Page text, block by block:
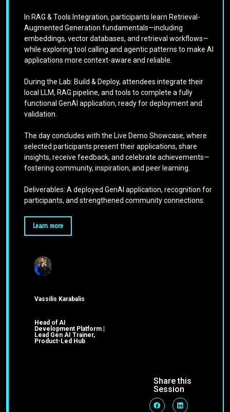
In RAG & Tools Integration, participants learn Retrieval-
Augmented Generation fundamentals—including
embeddings, vector databases, and retrieval workflows—
while exploring tool calling and agentic patterns to make AI
applications more context-aware and reliable.
During the Lab: Build & Deploy, attendees integrate their
local LLM, RAG pipeline, and tools to complete a fully
functional GenAI application, ready for deployment and
validation.
The day concludes with the Live Demo Showcase, where
selected participants present their applications, share
insights, receive feedback, and celebrate achievements—
fostering community, inspiration, and peer learning.
Deliverables: A deployed GenAI application, recognition for
participants, and strengthened community connections.
Learn more
Vassilis Karabalis
Head of AI
Development Platform |
Lead Gen AI Trainer,
Product-Led Hub
Share this
Session